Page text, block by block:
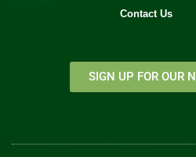
Contact Us
SIGN UP FOR OUR